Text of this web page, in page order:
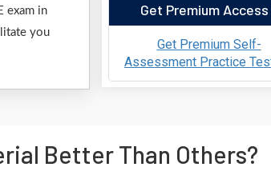
exam in
you
Get Premium Access
Get Premium Self-
Assessment Practice
Better Than Others?